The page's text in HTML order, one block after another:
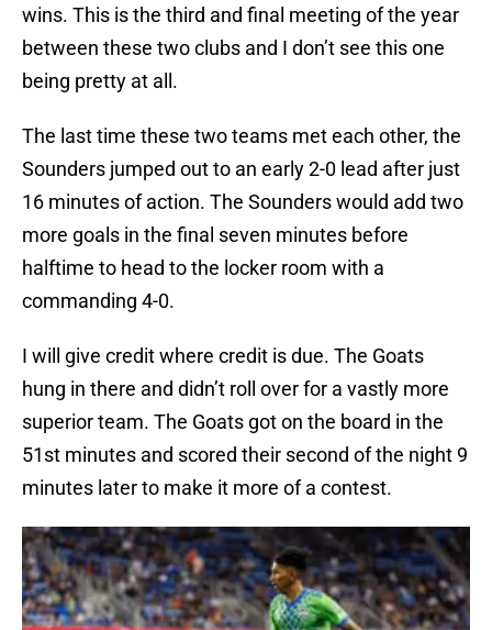
wins. This is the third and final meeting of the year
between these two clubs and I don’t see this one
being pretty at all.
The last time these two teams met each other, the
Sounders jumped out to an early 2-0 lead after just
16 minutes of action. The Sounders would add two
more goals in the final seven minutes before
halftime to head to the locker room with a
commanding 4-0.
I will give credit where credit is due. The Goats
hung in there and didn’t roll over for a vastly more
superior team. The Goats got on the board in the
51st minutes and scored their second of the night 9
minutes later to make it more of a contest.